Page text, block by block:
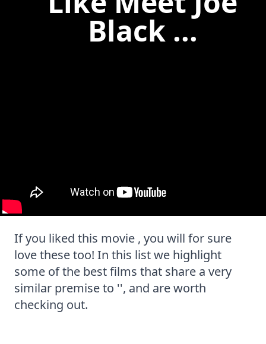
Black ...
If you liked this movie , you will for sure
love these too! In this list we highlight
some of the best films that share a very
similar premise to '', and are worth
checking out.